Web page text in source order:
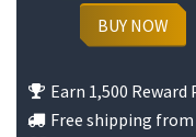
BUY NOW
Earn 1,500
Free shipping from